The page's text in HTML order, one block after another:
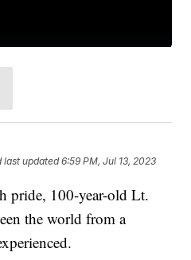
last updated 6:59 PM, Jul 13, 2023
pride, 100-year-old Lt.
the world from a